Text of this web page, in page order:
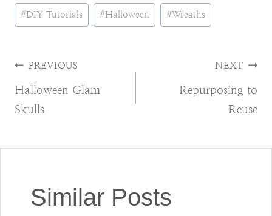
Post
Tags:
#DIY Tutorials #Halloween #Wreaths
Post
navigation
PREVIOUS
Halloween Glam
Skulls
NEXT
Repurposing to
Reuse
Similar Posts